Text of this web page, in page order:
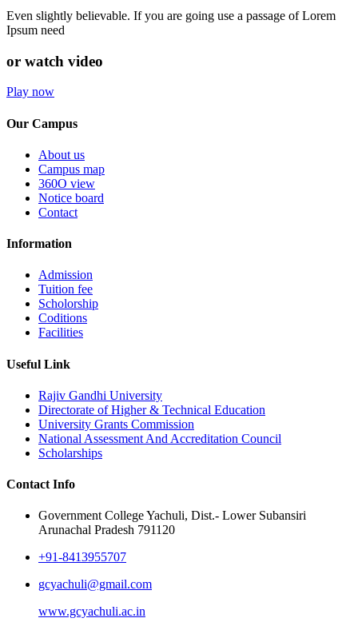
Even slightly believable. If you are going use a passage of Lorem
Ipsum need
or watch video
Play now
Our Campus
About us
Campus map
360O view
Notice board
Contact
Information
Admission
Tuition fee
Scholorship
Coditions
Facilities
Useful Link
Rajiv Gandhi University
Directorate of Higher & Technical Education
University Grants Commission
National Assessment And Accreditation Council
Scholarships
Contact Info
Government College Yachuli, Dist.- Lower Subansiri
Arunachal Pradesh 791120
+91-8413955707
gcyachuli@gmail.com
www.gcyachuli.ac.in